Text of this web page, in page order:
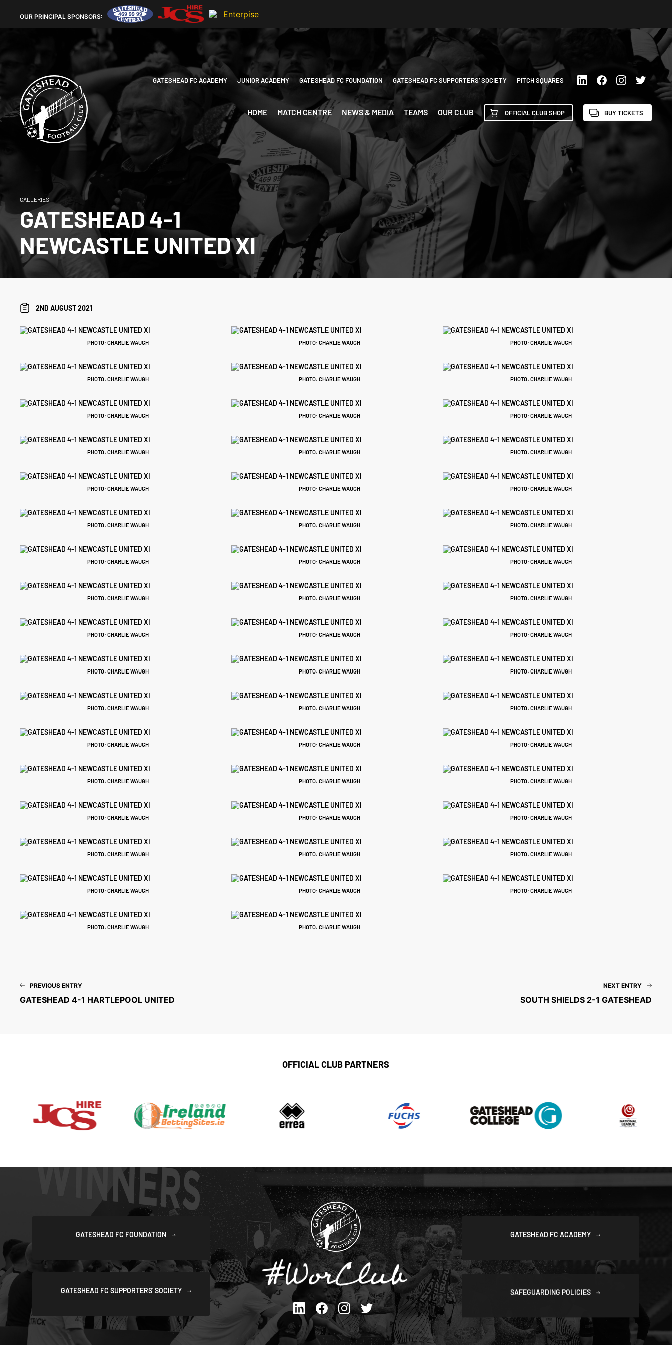
OUR PRINCIPAL SPONSORS:
GATESHEAD FC ACADEMY JUNIOR ACADEMY GATESHEAD FC FOUNDATION GATESHEAD FC SUPPORTERS’ SOCIETY PITCH SQUARES
HOME MATCH CENTRE NEWS & MEDIA TEAMS OUR CLUB OFFICIAL CLUB SHOP BUY TICKETS
GALLERIES
GATESHEAD 4-1
NEWCASTLE UNITED XI
2ND AUGUST 2021
PHOTO: CHARLIE WAUGH PHOTO: CHARLIE WAUGH PHOTO: CHARLIE WAUGH
PHOTO: CHARLIE WAUGH PHOTO: CHARLIE WAUGH PHOTO: CHARLIE WAUGH
PHOTO: CHARLIE WAUGH PHOTO: CHARLIE WAUGH PHOTO: CHARLIE WAUGH
PHOTO: CHARLIE WAUGH PHOTO: CHARLIE WAUGH PHOTO: CHARLIE WAUGH
PHOTO: CHARLIE WAUGH PHOTO: CHARLIE WAUGH PHOTO: CHARLIE WAUGH
PHOTO: CHARLIE WAUGH PHOTO: CHARLIE WAUGH PHOTO: CHARLIE WAUGH
PHOTO: CHARLIE WAUGH PHOTO: CHARLIE WAUGH PHOTO: CHARLIE WAUGH
PHOTO: CHARLIE WAUGH PHOTO: CHARLIE WAUGH PHOTO: CHARLIE WAUGH
PHOTO: CHARLIE WAUGH PHOTO: CHARLIE WAUGH PHOTO: CHARLIE WAUGH
PHOTO: CHARLIE WAUGH PHOTO: CHARLIE WAUGH PHOTO: CHARLIE WAUGH
PHOTO: CHARLIE WAUGH PHOTO: CHARLIE WAUGH PHOTO: CHARLIE WAUGH
PHOTO: CHARLIE WAUGH PHOTO: CHARLIE WAUGH PHOTO: CHARLIE WAUGH
PHOTO: CHARLIE WAUGH PHOTO: CHARLIE WAUGH PHOTO: CHARLIE WAUGH
PHOTO: CHARLIE WAUGH PHOTO: CHARLIE WAUGH PHOTO: CHARLIE WAUGH
PHOTO: CHARLIE WAUGH PHOTO: CHARLIE WAUGH PHOTO: CHARLIE WAUGH
PHOTO: CHARLIE WAUGH PHOTO: CHARLIE WAUGH PHOTO: CHARLIE WAUGH
PHOTO: CHARLIE WAUGH PHOTO: CHARLIE WAUGH
PREVIOUS ENTRY
GATESHEAD 4-1 HARTLEPOOL UNITED
NEXT ENTRY
SOUTH SHIELDS 2-1 GATESHEAD
OFFICIAL CLUB PARTNERS
GATESHEAD FC FOUNDATION
GATESHEAD FC SUPPORTERS' SOCIETY
GATESHEAD FC ACADEMY
SAFEGUARDING POLICIES